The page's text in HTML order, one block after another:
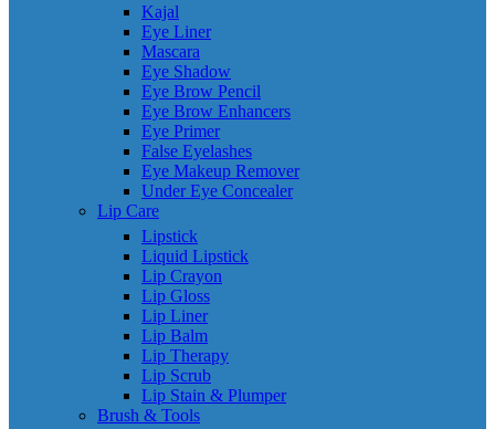
Kajal
Eye Liner
Mascara
Eye Shadow
Eye Brow Pencil
Eye Brow Enhancers
Eye Primer
False Eyelashes
Eye Makeup Remover
Under Eye Concealer
Lip Care
Lipstick
Liquid Lipstick
Lip Crayon
Lip Gloss
Lip Liner
Lip Balm
Lip Therapy
Lip Scrub
Lip Stain & Plumper
Brush & Tools